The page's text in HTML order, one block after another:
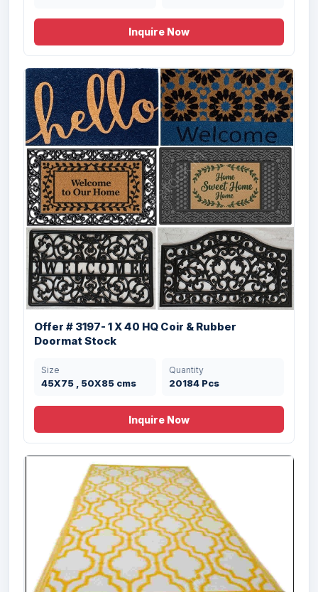
Offer# 3030(B) Hand Woven Shaggy
Carpets Stock
Size
80X150, 120X180,
170X240,
200X300, 80X300
cms
Quantity
372 Pcs
Offer # 3188- Hand Woven Chennile Rug
Size
50X80 cms
Quantity
142050 Pcs
Inquire Now
Offer # 3197- 1 X 40 HQ Coir & Rubber
Doormat Stock
Size
45X75 , 50X85 cms
Quantity
20184 Pcs
Inquire Now